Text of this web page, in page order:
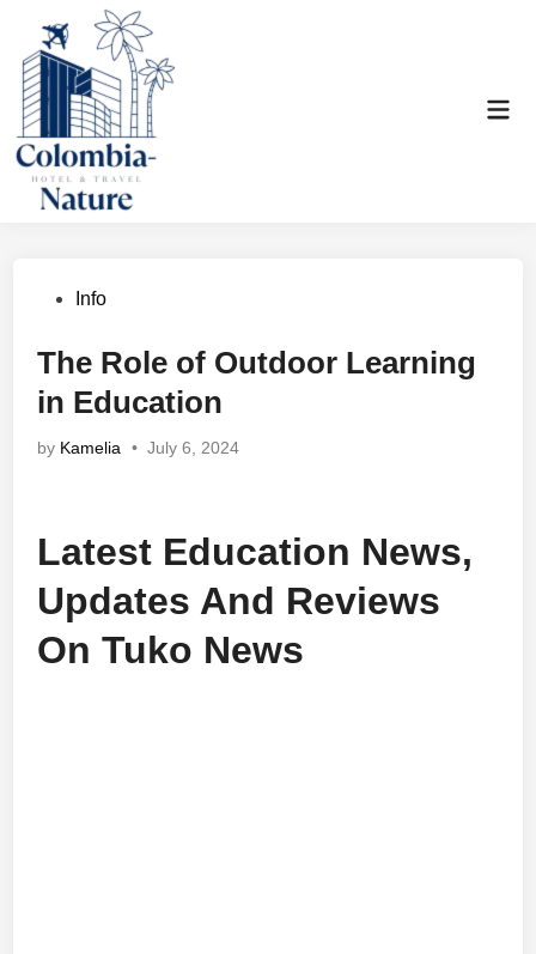
content
PostedInfo
The Role of Outdoor Learning
in Education
by Kamelia • July 6, 2024
Latest Education News,
Updates And Reviews
On Tuko News